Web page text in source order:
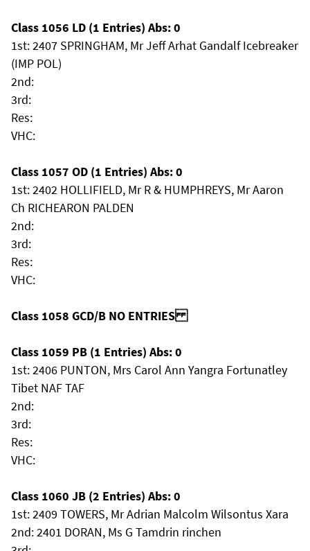
Class 1056 LD (1 Entries) Abs: 0
1st: 2407 SPRINGHAM, Mr Jeff Arhat Gandalf Icebreaker
(IMP POL)
2nd:
3rd:
Res:
VHC:
Class 1057 OD (1 Entries) Abs: 0
1st: 2402 HOLLIFIELD, Mr R & HUMPHREYS, Mr Aaron
Ch RICHEARON PALDEN
2nd:
3rd:
Res:
VHC:
Class 1058 GCD/B NO ENTRIES
Class 1059 PB (1 Entries) Abs: 0
1st: 2406 PUNTON, Mrs Carol Ann Yangra Fortunatley
Tibet NAF TAF
2nd:
3rd:
Res:
VHC:
Class 1060 JB (2 Entries) Abs: 0
1st: 2409 TOWERS, Mr Adrian Malcolm Wilsontus Xara
2nd: 2401 DORAN, Ms G Tamdrin rinchen